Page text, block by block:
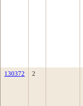
130372 2